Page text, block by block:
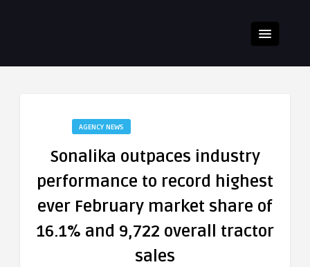
AGENCY NEWS
Sonalika outpaces industry
performance to record highest
ever February market share of
16.1% and 9,722 overall tractor
sales